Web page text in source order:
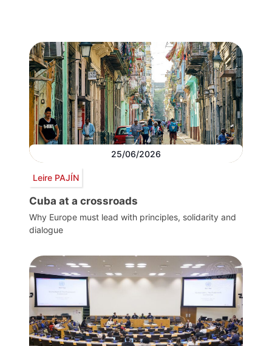
25/06/2026
Leire PAJÍN
Cuba at a crossroads
Why Europe must lead with principles, solidarity and
dialogue